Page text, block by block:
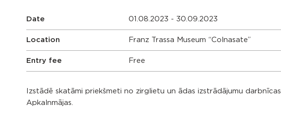
Date 01.08.2023 - 30.09.2023
Location Franz Trassa Museum “Colnasate”
Entry fee Free
Izstādē skatāmi priekšmeti no zirglietu un ādas izstrādājumu darbnīcas
Apkalnmājas.